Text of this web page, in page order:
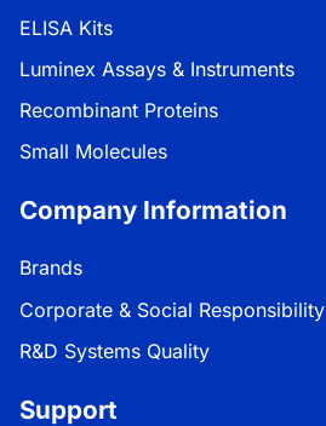
ELISA Kits
Luminex Assays & Instruments
Recombinant Proteins
Small Molecules
Company Information
Brands
Corporate & Social Responsibility
R&D Systems Quality
Support